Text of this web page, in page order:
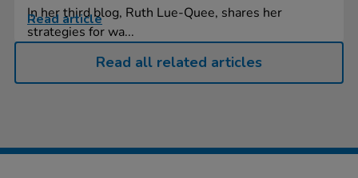
In her third blog, Ruth Lue-Quee, shares her
strategies for wa...
Read article
Read all related articles